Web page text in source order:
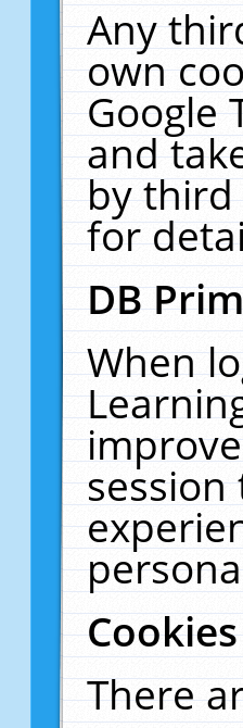
Any
own
Google
and
by third
for
DB
When
There